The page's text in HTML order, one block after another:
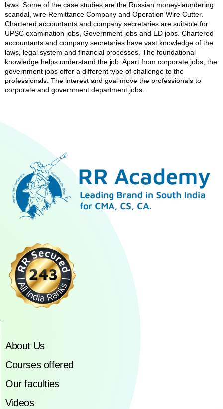
laws. Some of the case studies are the Russian money-laundering
scandal, wire Remittance Company and Operation Wire Cutter.
Chartered accountants and company secretaries are suitable for
UPSC examination jobs, Government jobs and ED jobs. Chartered
accountants and company secretaries have vast knowledge of the
laws, legal system and financial processes. The foundational
knowledge helps understand the job. Apart from corporate jobs, the
government jobs offer a different type of challenge to the
professionals. The interest and goal move the professionals to
corporate and government department jobs.
About Us
Courses offered
Our faculties
Videos